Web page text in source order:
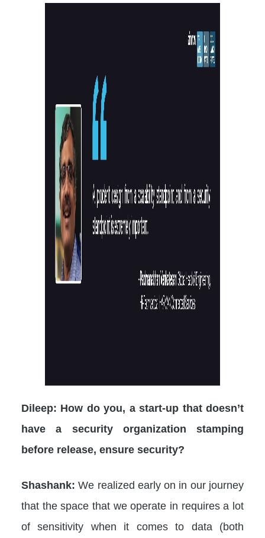
Dileep: How do you, a start-up that doesn’t
have a security organization stamping
before release, ensure security?
Shashank: We realized early on in our journey
that the space that we operate in requires a lot
of sensitivity when it comes to data (both